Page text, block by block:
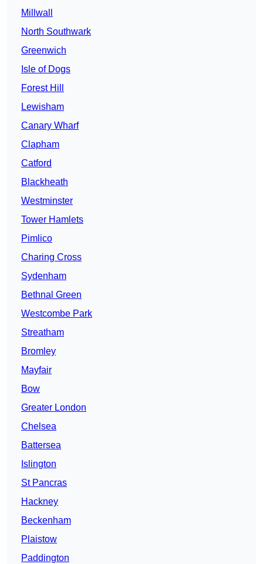
Millwall
North Southwark
Greenwich
Isle of Dogs
Forest Hill
Lewisham
Canary Wharf
Clapham
Catford
Blackheath
Westminster
Tower Hamlets
Pimlico
Charing Cross
Sydenham
Bethnal Green
Westcombe Park
Streatham
Bromley
Mayfair
Bow
Greater London
Chelsea
Battersea
Islington
St Pancras
Hackney
Beckenham
Plaistow
Paddington